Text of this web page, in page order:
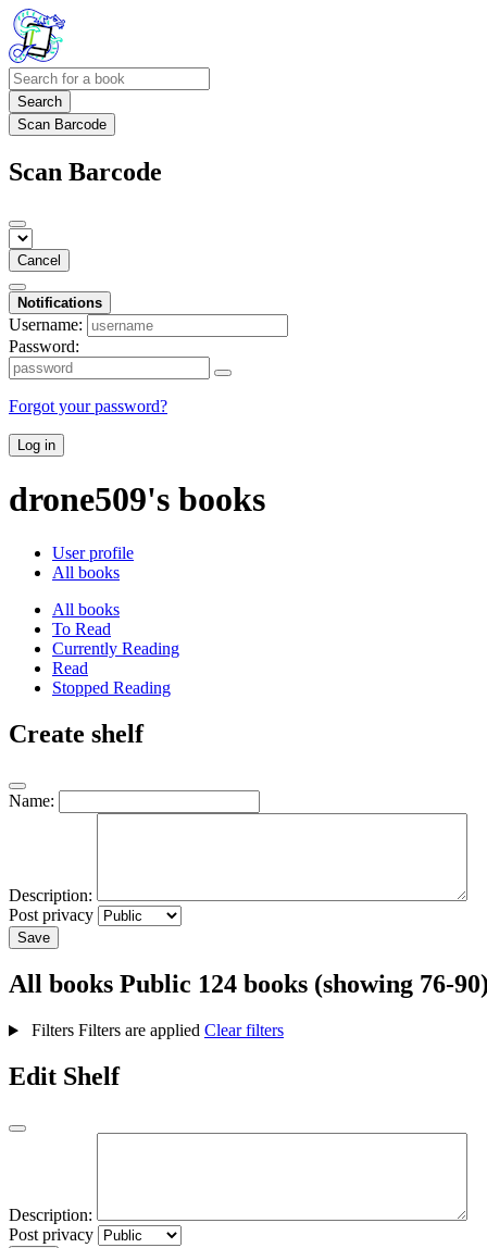
Search
Scan Barcode
Scan Barcode
Cancel
Notifications
Username:
Password:
Forgot your password?
Log in
drone509's books
User profile
All books
All books
To Read
Currently Reading
Read
Stopped Reading
Create shelf
Name:
Description:
Post privacy
Save
All books Public 124 books (showing 76-
Filters Filters are applied Clear filters
Edit Shelf
Description:
Post privacy